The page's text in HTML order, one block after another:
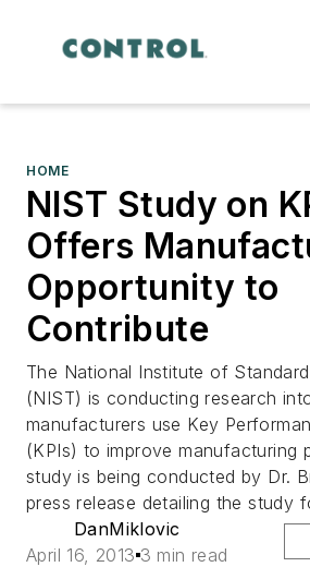
HOME
NIST Study on
Offers
Opportunity to
Contribute
The National Institute of
(NIST) is conducting research
manufacturers use Key
(KPIs) to improve manufacturing
study is being conducted by Dr.
press release detailing the study
DanMiklovic
April 16, 2013 3 min read